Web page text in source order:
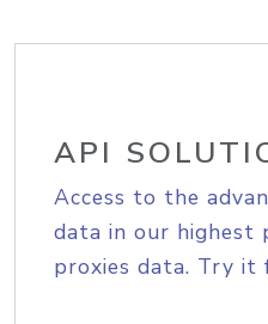
API
Access to the
data in our highest
proxies data. Try it